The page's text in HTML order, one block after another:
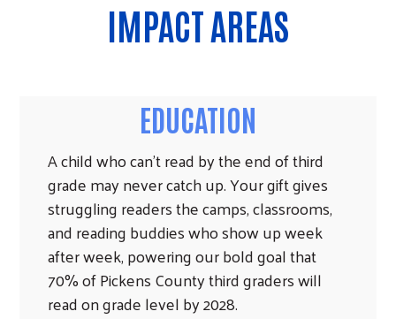
IMPACT AREAS
EDUCATION
A child who can't read by the end of third
grade may never catch up. Your gift gives
struggling readers the camps, classrooms,
and reading buddies who show up week
after week, powering our bold goal that
70% of Pickens County third graders will
read on grade level by 2028.